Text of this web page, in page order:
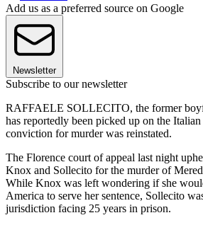
Add us as a preferred source on Google
Newsletter
Subscribe to our newsletter
RAFFAELE SOLLECITO, the former
has reportedly been picked up on the
conviction for murder was reinstated.
The Florence court of appeal last night
Knox and Sollecito for the murder of
While Knox was left wondering if she
America to serve her sentence, Sollecito
jurisdiction facing 25 years in prison.